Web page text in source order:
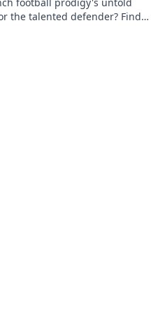
the talented defender? Find